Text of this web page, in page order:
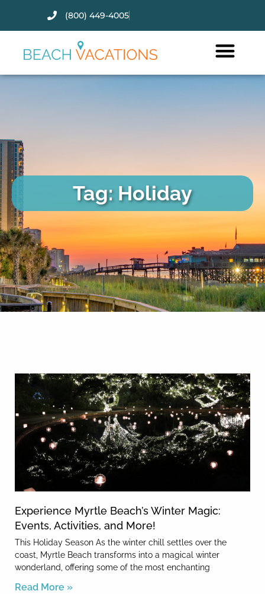
(800) 449-4005
Tag: Holiday
Experience Myrtle Beach’s Winter Magic:
Events, Activities, and More!
This Holiday Season As the winter chill settles over the
coast, Myrtle Beach transforms into a magical winter
wonderland, offering some of the most enchanting
Read More »
Thank you for your interest.
Please let us know if you have
Send
By entering your phone number,
you agree to receive SMS